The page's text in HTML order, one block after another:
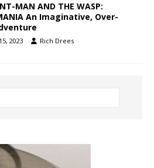
MAN AND THE WASP:
An Imaginative, Over-
2023 Rich Drees